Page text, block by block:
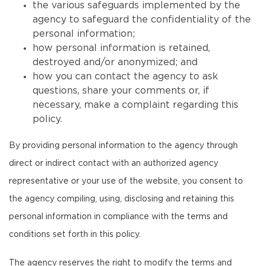
the various safeguards implemented by the
agency to safeguard the confidentiality of the
personal information;
how personal information is retained,
destroyed and/or anonymized; and
how you can contact the agency to ask
questions, share your comments or, if
necessary, make a complaint regarding this
policy.
By providing personal information to the agency through
direct or indirect contact with an authorized agency
representative or your use of the website, you consent to
the agency compiling, using, disclosing and retaining this
personal information in compliance with the terms and
conditions set forth in this policy.
The agency reserves the right to modify the terms and